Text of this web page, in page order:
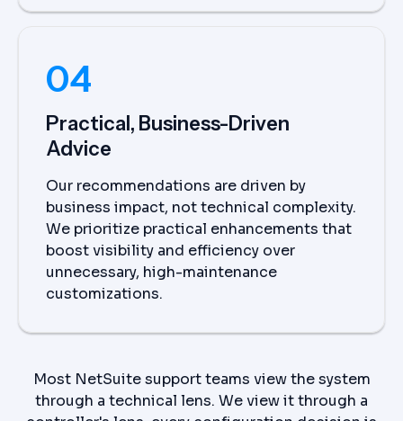
04
Practical, Business-Driven
Advice
Our recommendations are driven by
business impact, not technical complexity.
We prioritize practical enhancements that
boost visibility and efficiency over
unnecessary, high-maintenance
customizations.
Most NetSuite support teams view the system
through a technical lens. We view it through a